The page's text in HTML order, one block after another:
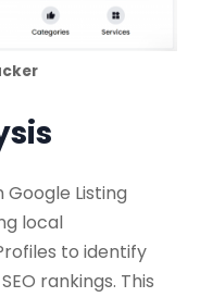
Listing
local
to identify
rankings. This